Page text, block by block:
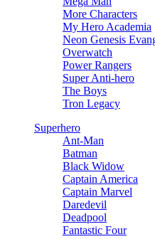
More Characters
My Hero Academia
Neon Genesis
Overwatch
Power Rangers
Super Anti-hero
The Boys
Tron Legacy
Superhero
Ant-Man
Batman
Black Widow
Captain America
Captain Marvel
Daredevil
Deadpool
Fantastic Four